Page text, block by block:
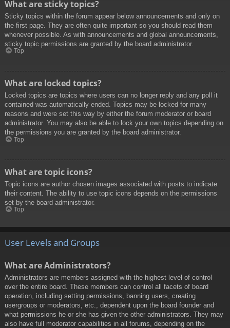
What are sticky topics?
Sticky topics within the forum appear below announcements and only on
the first page. They are often quite important so you should read them
whenever possible. As with announcements and global announcements,
sticky topic permissions are granted by the board administrator.
Top
What are locked topics?
Locked topics are topics where users can no longer reply and any poll it
contained was automatically ended. Topics may be locked for many
reasons and were set this way by either the forum moderator or board
administrator. You may also be able to lock your own topics depending on
the permissions you are granted by the board administrator.
Top
What are topic icons?
Topic icons are author chosen images associated with posts to indicate
their content. The ability to use topic icons depends on the permissions
set by the board administrator.
Top
User Levels and Groups
What are Administrators?
Administrators are members assigned with the highest level of control
over the entire board. These members can control all facets of board
operation, including setting permissions, banning users, creating
usergroups or moderators, etc., dependent upon the board founder and
what permissions he or she has given the other administrators. They may
also have full moderator capabilities in all forums, depending on the